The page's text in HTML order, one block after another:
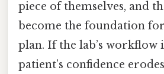
piece of themselves, and
become the foundation
plan. If the lab’s workflow
patient’s confidence